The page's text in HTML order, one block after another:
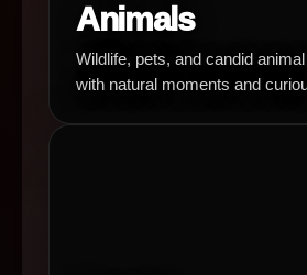
Animals
Wildlife, pets, and candid
with natural moments and